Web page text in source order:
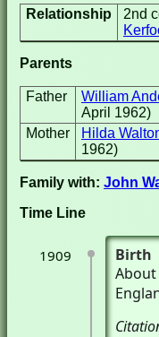
Relationship 2nd
Parents
Father William
April 1962)
Mother
Hilda
1962)
Family with: John
Time Line
1909
Birth
About